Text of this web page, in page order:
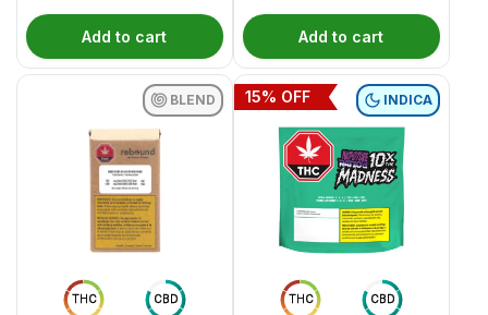
Add to cart Add to cart
THC CBD
BLEND
THC CBD
INDICA
15% OFF